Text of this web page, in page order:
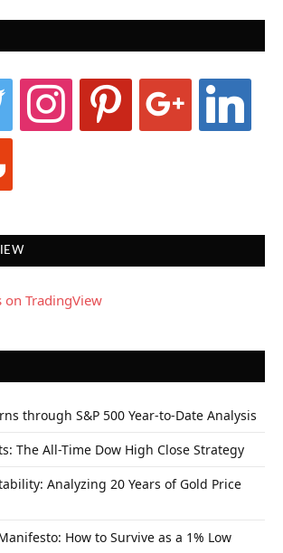
instagram pinterest google linkedin
on TradingView
through S&P 500 Year-to-Date Analysis
The All-Time Dow High Close Strategy
Analyzing 20 Years of Gold Price
How to Survive as a 1% Low